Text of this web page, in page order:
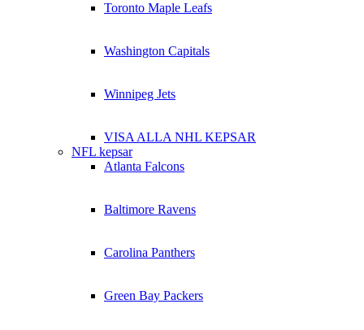
Toronto Maple Leafs
Washington Capitals
Winnipeg Jets
VISA ALLA NHL KEPSAR
NFL kepsar
Atlanta Falcons
Baltimore Ravens
Carolina Panthers
Green Bay Packers